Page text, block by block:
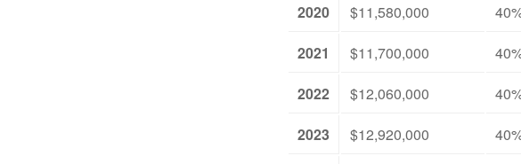
2020
$11,580,000
2021
$11,700,000
2022
$12,060,000
2023
$12,920,000